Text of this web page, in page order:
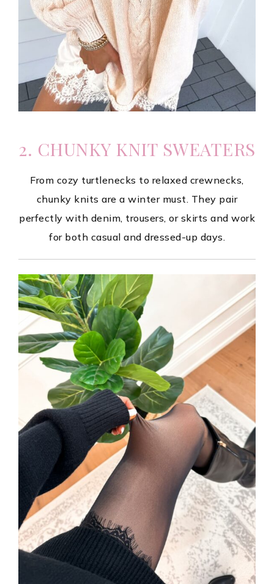
2. CHUNKY KNIT SWEATERS
From cozy turtlenecks to relaxed crewnecks,
chunky knits are a winter must. They pair
perfectly with denim, trousers, or skirts and work
for both casual and dressed-up days.